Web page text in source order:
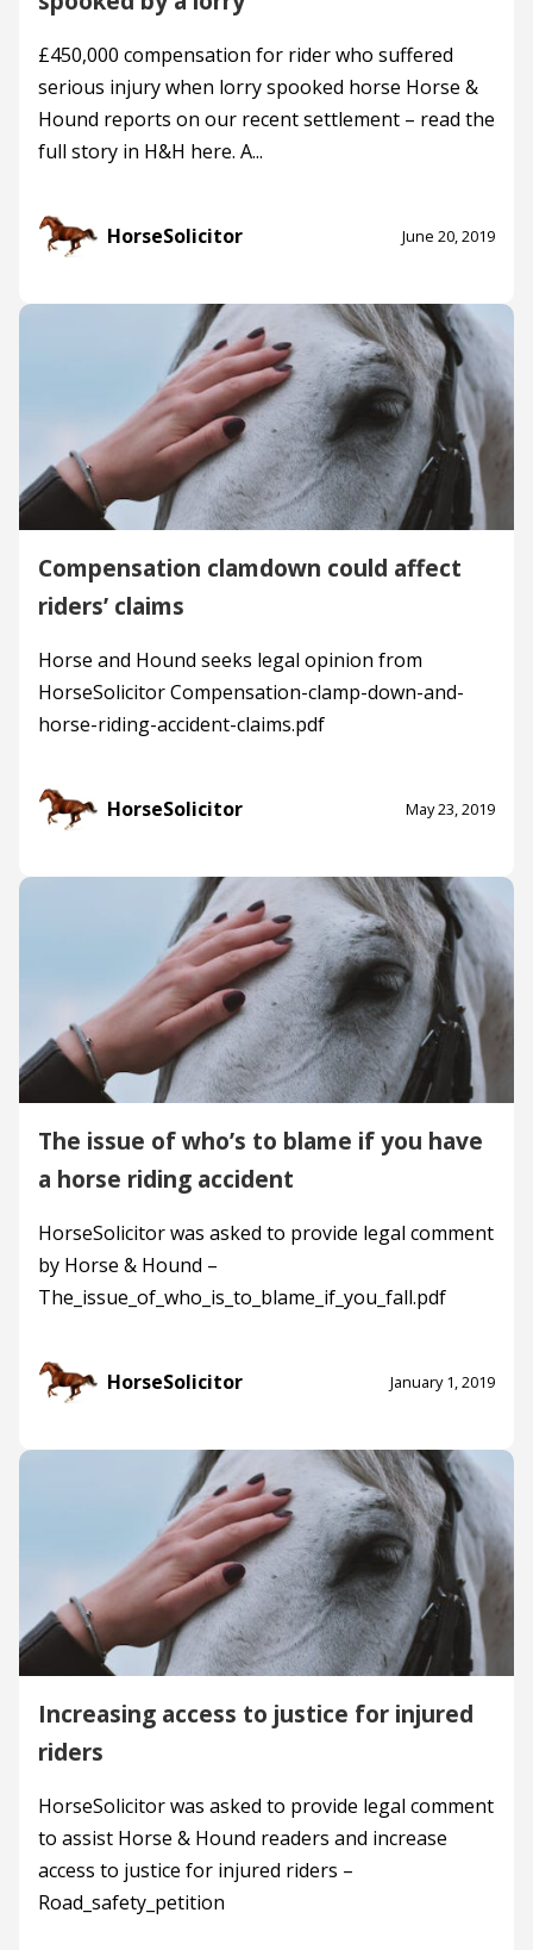
£450,000 compensation for rider who suffered
serious injury when lorry spooked horse Horse &
Hound reports on our recent settlement – read the
full story in H&H here. A...
HorseSolicitor June 20, 2019
Compensation clamdown could affect
riders’ claims
Horse and Hound seeks legal opinion from
HorseSolicitor Compensation-clamp-down-and-
horse-riding-accident-claims.pdf
HorseSolicitor May 23, 2019
The issue of who’s to blame if you have
a horse riding accident
HorseSolicitor was asked to provide legal comment
by Horse & Hound –
The_issue_of_who_is_to_blame_if_you_fall.pdf
HorseSolicitor January 1, 2019
Increasing access to justice for injured
riders
HorseSolicitor was asked to provide legal comment
to assist Horse & Hound readers and increase
access to justice for injured riders –
Road_safety_petition